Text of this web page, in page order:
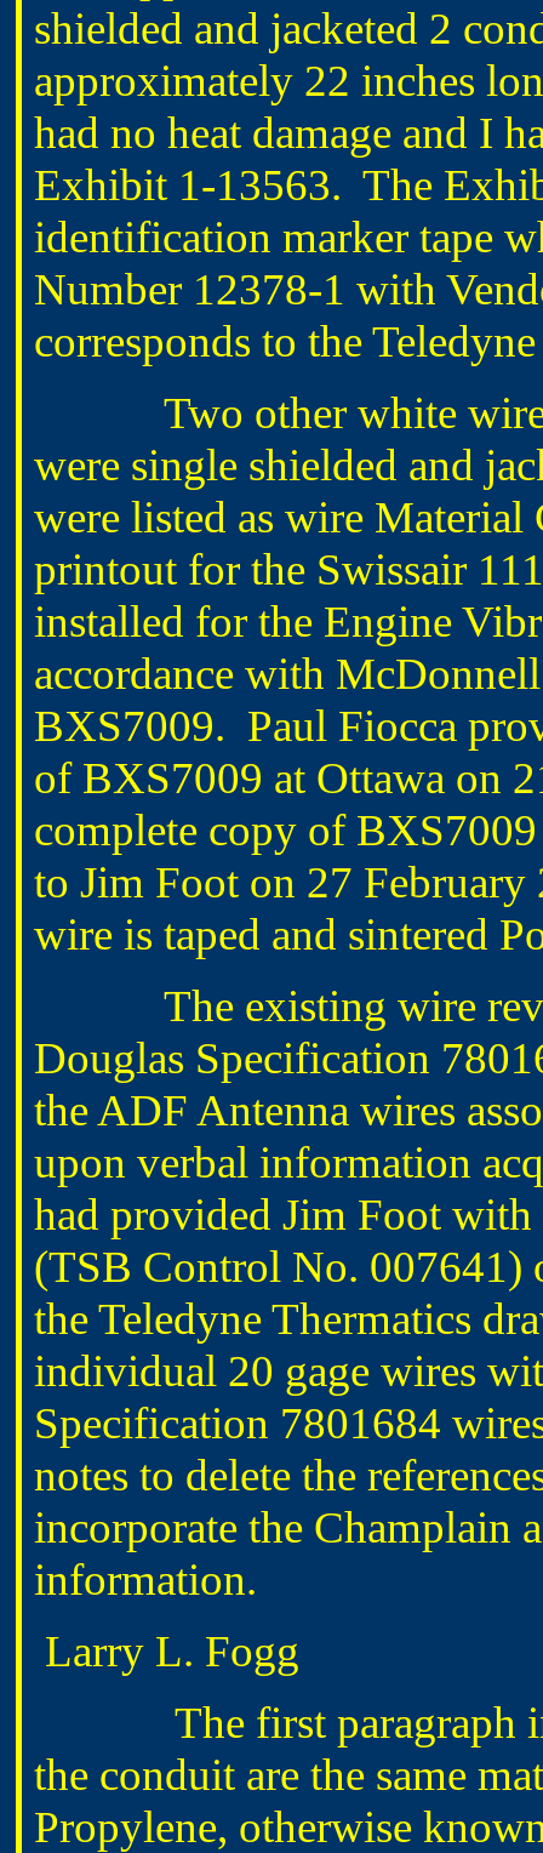
shielded and jacketed 2
approximately 22 inches
had no heat damage and I
Exhibit 1-13563. The
identification marker tape
Number 12378-1 with
corresponds to the
Two other white
were single shielded and
were listed as wire
printout for the Swissair
installed for the Engine
accordance with
BXS7009. Paul Fiocca
of BXS7009 at Ottawa on
complete copy of
to Jim Foot on 27
wire is taped and sintered
The existing wire
Douglas Specification
the ADF Antenna wires
upon verbal information
had provided Jim Foot
(TSB Control No. 007641)
the Teledyne Thermatics
individual 20 gage wires
Specification 7801684
notes to delete the
incorporate the Champlain
information.
Larry L. Fogg
The first paragraph
the conduit are the same
Propylene, otherwise